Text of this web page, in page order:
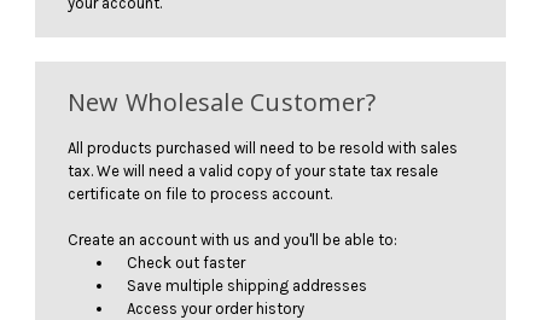
New Wholesale Customer?
All products purchased will need to be resold with sales
tax. We will need a valid copy of your state tax resale
certificate on file to process account.
Create an account with us and you'll be able to:
Check out faster
Save multiple shipping addresses
Access your order history